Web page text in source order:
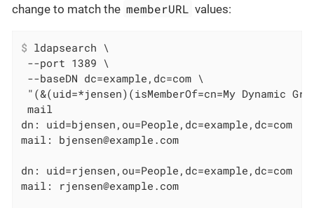
change to match the memberURL values:
$ ldapsearch \
--port 1389 \
--baseDN dc=example,dc=com \
"(&(uid=*jensen)(isMemberOf=cn=My Dynamic
mail
dn: uid=bjensen,ou=People,dc=example,dc=com
mail: bjensen@example.com
dn: uid=rjensen,ou=People,dc=example,dc=com